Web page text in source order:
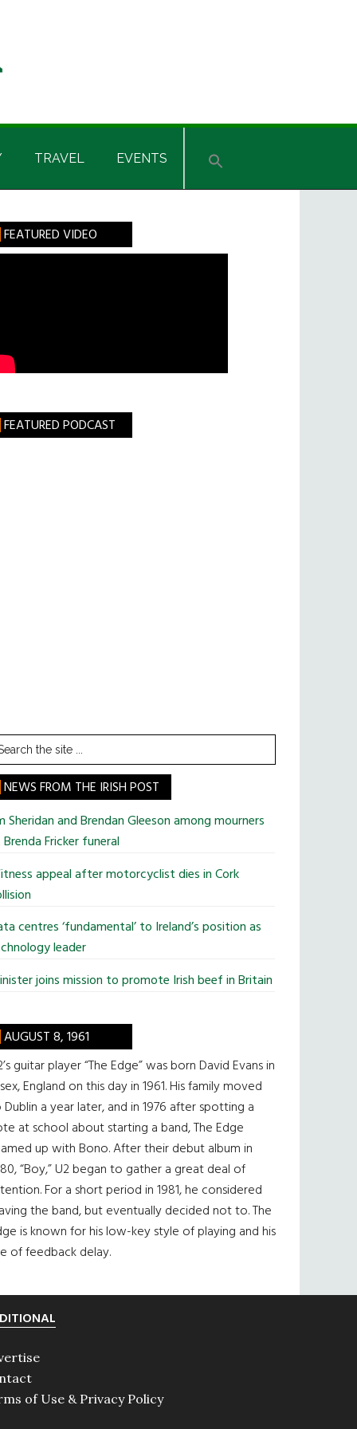
TRAVEL EVENTS
FEATURED VIDEO
FEATURED PODCAST
NEWS FROM THE IRISH POST
Sheridan and Brendan Gleeson among mourners
Fricker funeral
appeal after motorcyclist dies in Cork
centres ‘fundamental’ to Ireland’s position as
leader
joins mission to promote Irish beef in Britain
AUGUST 8, 1961
guitar player “The Edge” was born David Evans in
England on this day in 1961. His family moved
a year later, and in 1976 after spotting a
at school about starting a band, The Edge
up with Bono. After their debut album in
“Boy,” U2 began to gather a great deal of
For a short period in 1981, he considered
the band, but eventually decided not to. The
is known for his low-key style of playing and his
of feedback delay.
of Use & Privacy Policy